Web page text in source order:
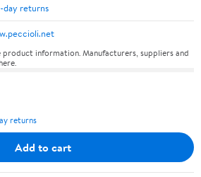
day returns
information. Manufacturers, suppliers and
returns
Add to cart